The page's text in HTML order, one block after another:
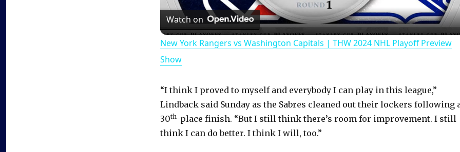
a
y
V
i
Watch on
New York Rangers vs Washington Capitals | THW 2024 NHL Playoff Preview
Show
“I think I proved to myself and everybody I can play in this league,”
Lindback said Sunday as the Sabres cleaned out their lockers following
30th-place finish. “But I still think there’s room for improvement. I still
think I can do better. I think I will, too.”